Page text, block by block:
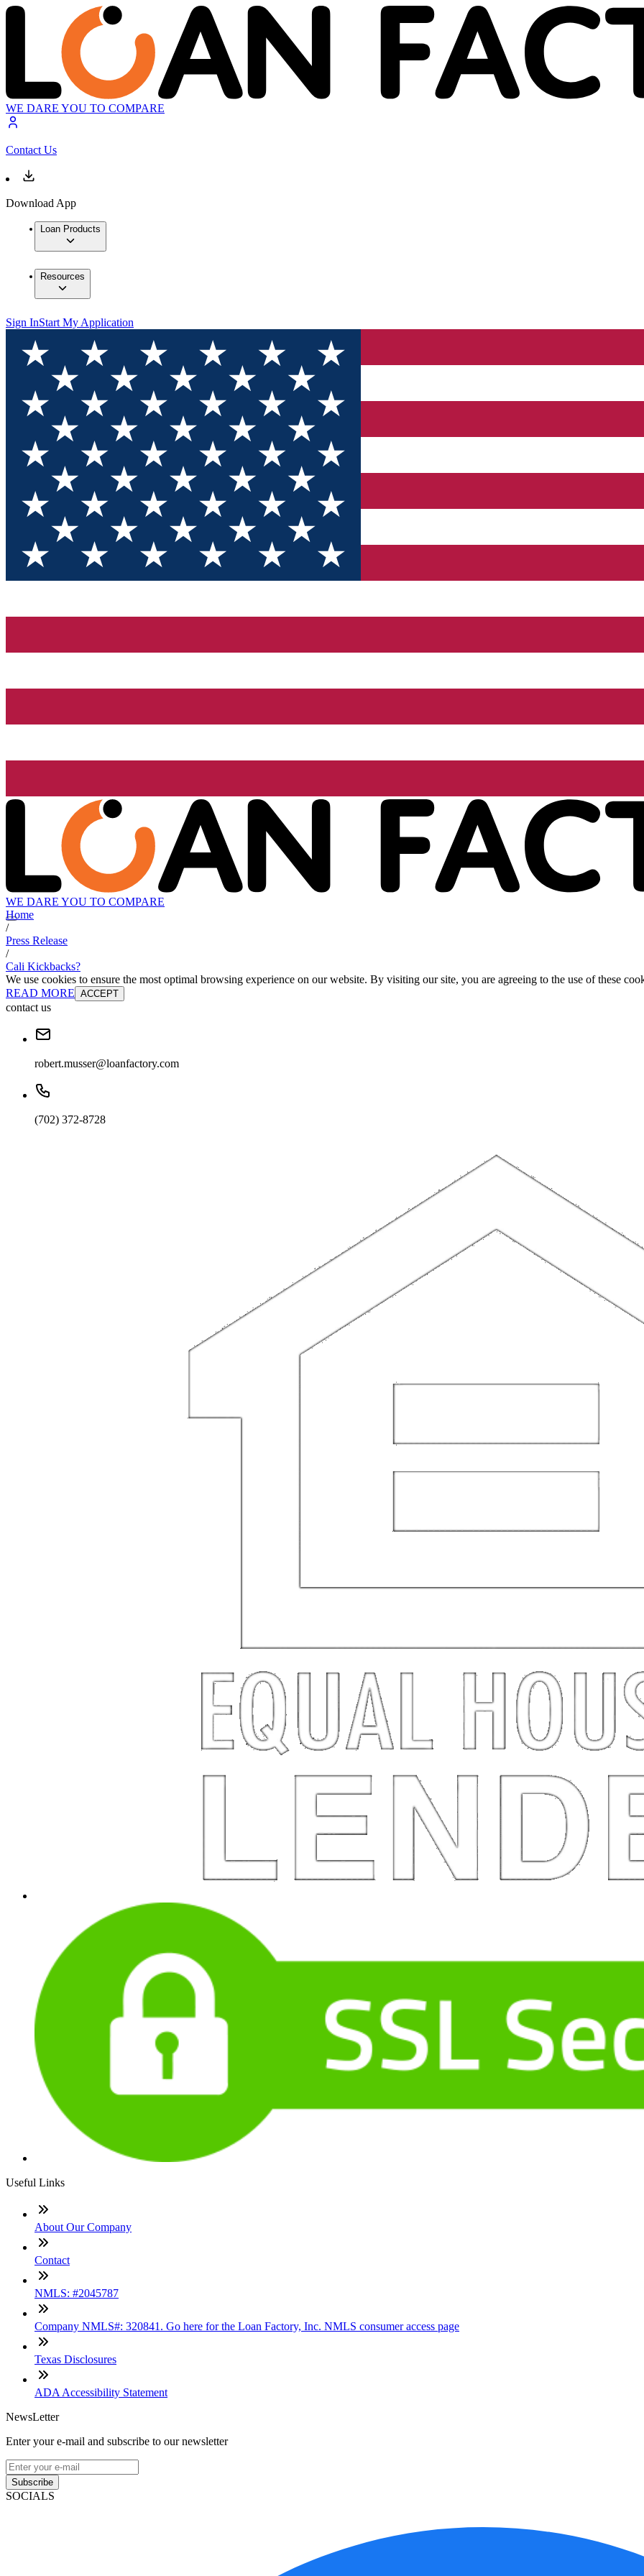
WE DARE YOU TO COMPARE
Contact Us
Download App
Loan Products
Resources
Sign InStart My Application
WE DARE YOU TO COMPARE
Home
/
Press Release
/
Cali Kickbacks?
We use cookies to ensure the most optimal browsing experience on our website. By visiting our site, you are agreeing to the use of these
READ MORE ACCEPT
contact us
robert.musser@loanfactory.com
(702) 372-8728
Useful Links
About Our Company
Contact
NMLS: #2045787
Company NMLS#: 320841. Go here for the Loan Factory, Inc. NMLS consumer access page
Texas Disclosures
ADA Accessibility Statement
NewsLetter
Enter your e-mail and subscribe to our newsletter
Subscribe
SOCIALS